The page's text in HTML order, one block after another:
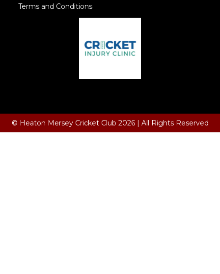
Terms and Conditions
© Heaton Mersey Cricket Club 2026 | All Rights Reserved